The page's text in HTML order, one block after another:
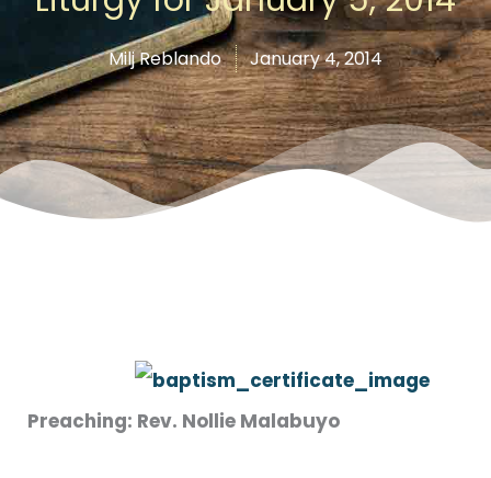
Milj Reblando January 4, 2014
Preaching: Rev. Nollie Malabuyo